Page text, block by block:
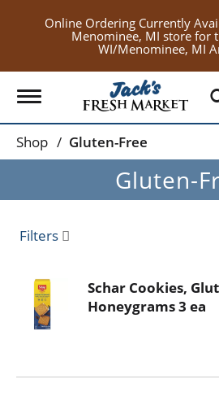
Online Ordering Currently
Menominee, MI store for
WI/Menominee, MI
Toggle
navigation
Shop / Gluten-Free
Gluten-
Filters
Schar Cookies,
Honeygrams 3 ea